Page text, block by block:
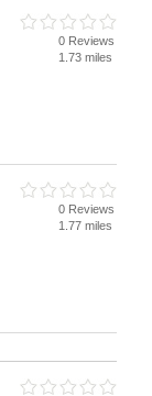
0 Reviews
1.73 miles
0 Reviews
1.77 miles